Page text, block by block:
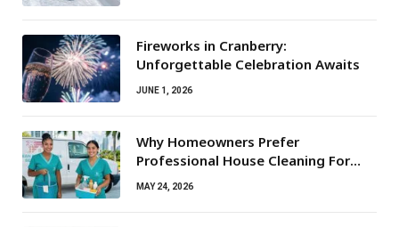
Fireworks in Cranberry:
Unforgettable Celebration Awaits
JUNE 1, 2026
Why Homeowners Prefer
Professional House Cleaning For
Routine Maintenance Needs
MAY 24, 2026